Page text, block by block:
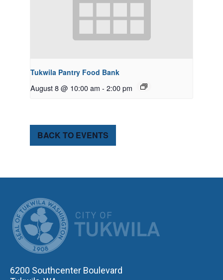
Tukwila Pantry Food Bank
August 8 @ 10:00 am - 2:00 pm
BACK TO EVENTS
6200 Southcenter Boulevard